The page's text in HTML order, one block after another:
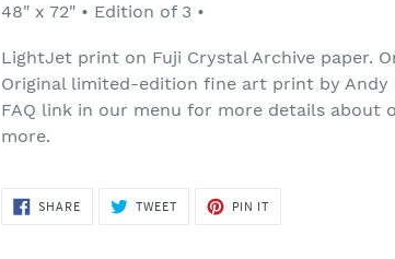
48" x 72" • Edition of 3 •
LightJet print on Fuji Crystal Archive paper.
Original limited-edition fine art print by Andy
FAQ link in our menu for more details about
more.
SHARESHARE
ON
TWEETTWEET
PIN IT